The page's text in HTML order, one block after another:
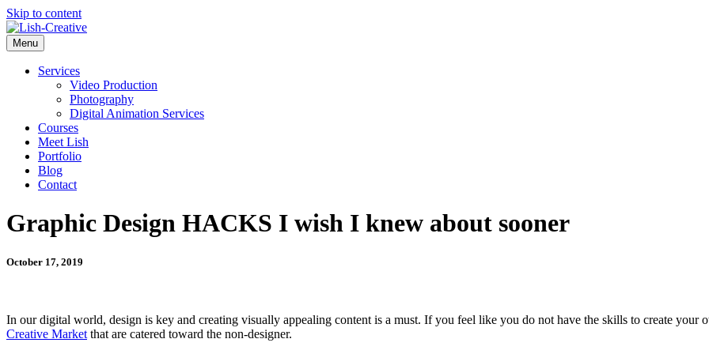
Skip to content
Menu
Services
Video Production
Photography
Digital Animation Services
Courses
Meet Lish
Portfolio
Blog
Contact
Graphic Design HACKS I wish I knew about sooner
October 17, 2019
In our digital world, design is key and creating visually appealing content is a must. If you feel like you do not have the skills to create
Creative Market that are catered toward the non-designer.